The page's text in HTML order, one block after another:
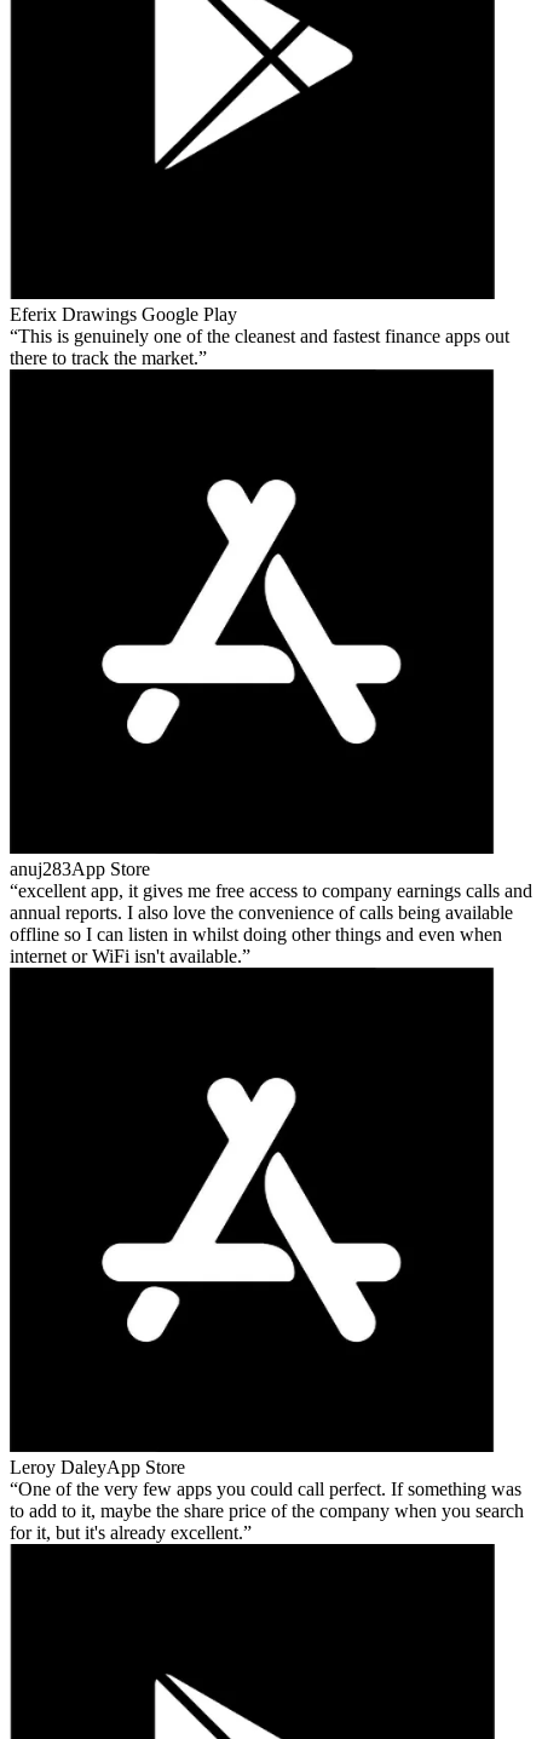
Eferix Drawings Google Play
This is genuinely one of the cleanest and fastest finance apps out
there to track the market.
anuj283App Store
excellent app, it gives me free access to company earnings calls and
annual reports. I also love the convenience of calls being available
offline so I can listen in whilst doing other things and even when
internet or WiFi isn't available.
Leroy DaleyApp Store
One of the very few apps you could call perfect. If something was
to add to it, maybe the share price of the company when you search
for it, but it's already excellent.